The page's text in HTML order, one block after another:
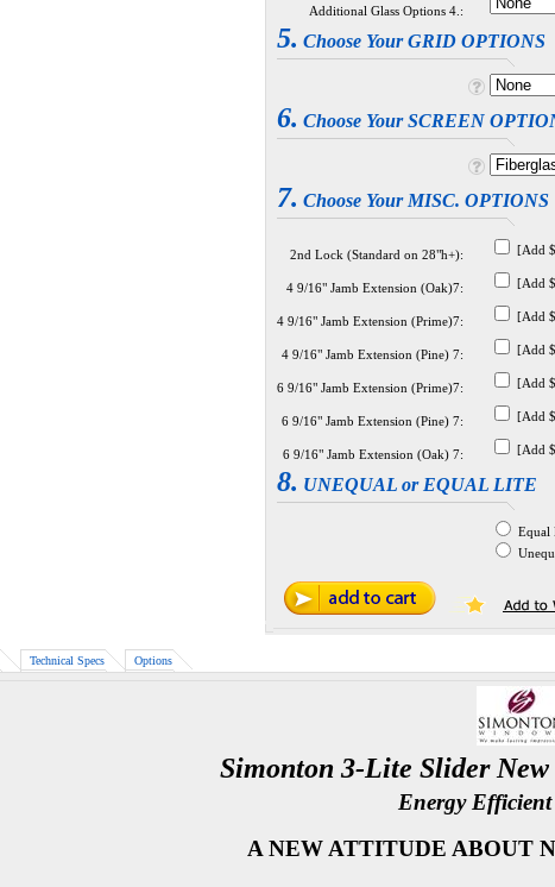
Additional Glass Options 4.:
5. Choose Your GRID OPTIONS
6. Choose Your SCREEN
7. Choose Your MISC. OPTIONS
2nd Lock (Standard on 28"h+): [Add
4 9/16" Jamb Extension (Oak)7: [Add
4 9/16" Jamb Extension (Prime)7: [Add
4 9/16" Jamb Extension (Pine) 7: [Add
6 9/16" Jamb Extension (Prime)7: [Add
6 9/16" Jamb Extension (Pine) 7: [Add
6 9/16" Jamb Extension (Oak) 7: [Add
8. UNEQUAL or EQUAL LITE
Equal
Technical Specs Options
Simonton 3-Lite Slider
Energy
A NEW ATTITUDE ABOUT